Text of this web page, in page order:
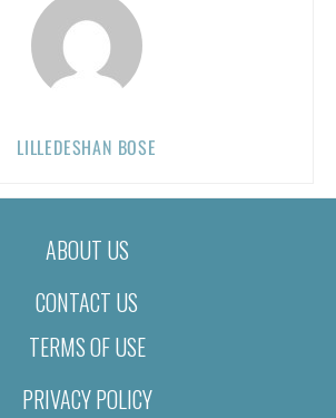
LILLEDESHAN BOSE
ABOUT US
CONTACT US
TERMS OF USE
PRIVACY POLICY